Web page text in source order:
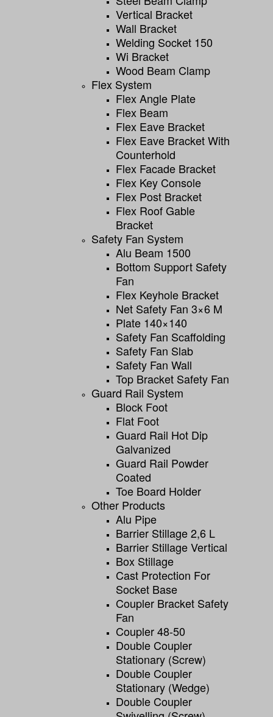
Vertical Bracket
Wall Bracket
Welding Socket 150
Wi Bracket
Wood Beam Clamp
Flex System
Flex Angle Plate
Flex Beam
Flex Eave Bracket
Flex Eave Bracket With
Counterhold
Flex Facade Bracket
Flex Key Console
Flex Post Bracket
Flex Roof Gable
Bracket
Safety Fan System
Alu Beam 1500
Bottom Support Safety
Fan
Flex Keyhole Bracket
Net Safety Fan 3×6 M
Plate 140×140
Safety Fan Scaffolding
Safety Fan Slab
Safety Fan Wall
Top Bracket Safety Fan
Guard Rail System
Block Foot
Flat Foot
Guard Rail Hot Dip
Galvanized
Guard Rail Powder
Coated
Toe Board Holder
Other Products
Alu Pipe
Barrier Stillage 2,6 L
Barrier Stillage Vertical
Box Stillage
Cast Protection For
Socket Base
Coupler Bracket Safety
Fan
Coupler 48-50
Double Coupler
Stationary (screw)
Double Coupler
Stationary (wedge)
Double Coupler